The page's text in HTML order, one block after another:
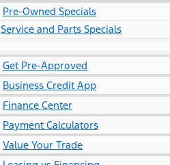
Pre-Owned Specials
Service and Parts Specials
Get Pre-Approved
Business Credit App
Finance Center
Payment Calculators
Value Your Trade